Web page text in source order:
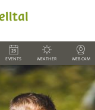
EVENTS WEATHER WEBCAM